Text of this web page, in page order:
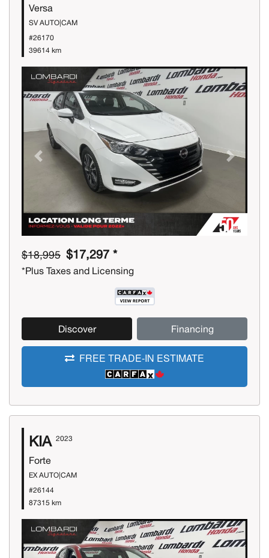
Versa
SV AUTO|CAM
#26170
39614 km
Previous Next
$18,995 $17,297 *
*Plus Taxes and Licensing
Discover Financing
FREE TRADE-IN ESTIMATE
KIA 2023
Forte
EX AUTO|CAM
#26144
87315 km